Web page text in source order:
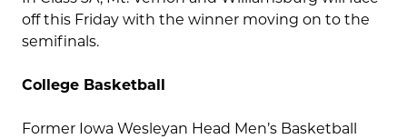
off this Friday with the winner moving on to the
semifinals.
College Basketball
Former Iowa Wesleyan Head Men’s Basketball